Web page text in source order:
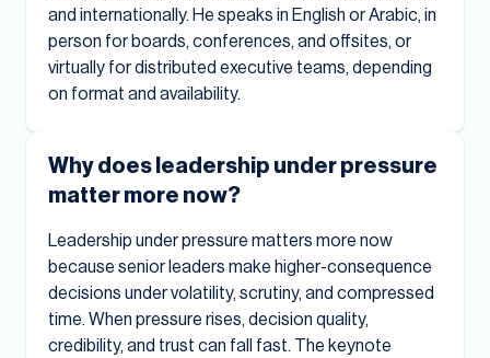
and internationally. He speaks in English or Arabic, in
person for boards, conferences, and offsites, or
virtually for distributed executive teams, depending
on format and availability.
Why does leadership under pressure
matter more now?
Leadership under pressure matters more now
because senior leaders make higher-consequence
decisions under volatility, scrutiny, and compressed
time. When pressure rises, decision quality,
credibility, and trust can fall fast. The keynote